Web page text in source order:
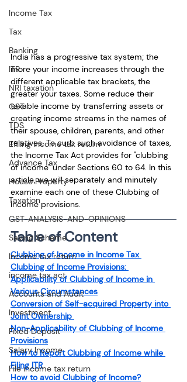
Income Tax
Tax
Banking
ITR
NRI taxation
GST
TDS
Efiling income tax return
Advance Tax
House Property
Taxation
GST-ANALYSIS-AND-OPINIONS
Saving Scheme
Income tax return
income tax act
Accounts and Audit
Investment
Fixed Deposit
Salary Income
File income tax return
India has a progressive tax system; the
more your income increases through the
different applicable tax brackets, the
greater your taxes. Some reduce their
taxable income by transferring assets or
creating income streams in the names of
their spouse, children, parents, and other
relatives. To curb such avoidance of taxes,
the Income Tax Act provides for "clubbing
of income" under Sections 60 to 64. In this
article, we will separately and minutely
examine each one of these Clubbing of
Income provisions.
Table of Content
Clubbing of Income in Income Tax
Clubbing of Income Provisions:
Applicability of Clubbing of Income in
Various Circumstances
Conversion of Self-acquired Property into
Joint Ownership
Non-Applicability of Clubbing of Income
Provisions
How to Report Clubbing of Income while
Filing ITR
How to avoid Clubbing of Income?